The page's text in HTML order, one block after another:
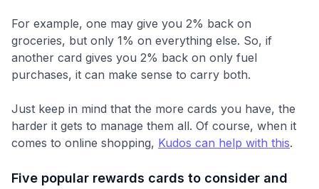
For example, one may give you 2% back on
groceries, but only 1% on everything else. So, if
another card gives you 2% back on only fuel
purchases, it can make sense to carry both.
Just keep in mind that the more cards you have, the
harder it gets to manage them all. Of course, when it
comes to online shopping, Kudos can help with this.
Five popular rewards cards to consider and